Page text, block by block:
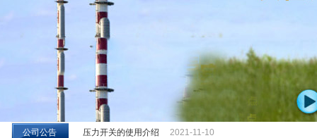
公司公告 压力开关的使用介绍 2021-11-10